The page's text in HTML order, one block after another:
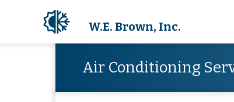
W.E. Brown, Inc.
Air Conditioning